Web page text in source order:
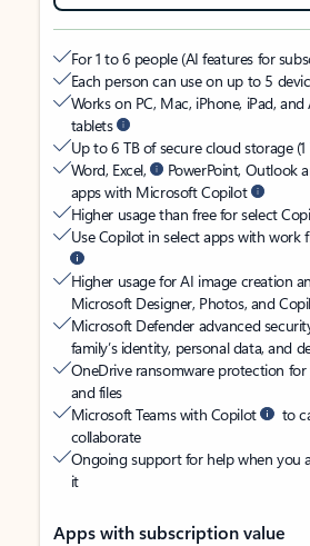
For 1 to 6 people (AI features for
Each person can use on up to 5
Works on PC, Mac, iPhone, iPad,
tablets
Up to 6 TB of secure cloud storage (1
Word, Excel,
PowerPoint, Outlook
apps with Microsoft Copilot
Higher usage than free for select
Use Copilot in select apps with work
Higher usage for AI image creation
Microsoft Designer, Photos, and
Microsoft Defender advanced
family’s identity, personal data, and
OneDrive ransomware protection for
and files
Microsoft Teams with Copilot
to
collaborate
Ongoing support for help when you
it
Apps with subscription value